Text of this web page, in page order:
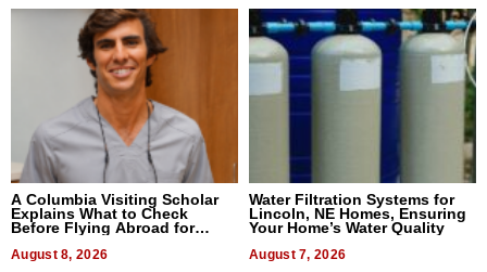
A Columbia Visiting Scholar
Explains What to Check
Before Flying Abroad for
August 8, 2026
Water Filtration Systems for
Lincoln, NE Homes, Ensuring
Your Home’s Water Quality
August 7, 2026